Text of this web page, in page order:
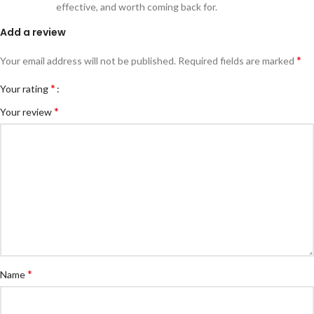
effective, and worth coming back for.
Add a review
Your email address will not be published. Required fields are marked *
Your rating*
Your review*
Name*